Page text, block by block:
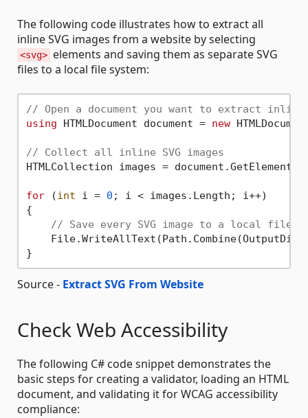
The following code illustrates how to extract all
inline SVG images from a website by selecting
<svg> elements and saving them as separate SVG
files to a local file system:
// Open a document you want to extract inline
using HTMLDocument document = new
// Collect all inline SVG images
HTMLCollection images =
for (int i = 0 ; i < images.Length; i++)
{
// Save every SVG image to a local file
Source - Extract SVG From Website
Check Web Accessibility
The following C# code snippet demonstrates the
basic steps for creating a validator, loading an HTML
document, and validating it for WCAG accessibility
compliance: